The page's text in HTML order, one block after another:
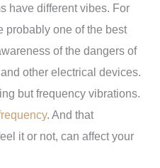
have different vibes. For
probably one of the best
of the dangers of
other electrical devices.
but frequency vibrations.
. And that
it or not, can affect your